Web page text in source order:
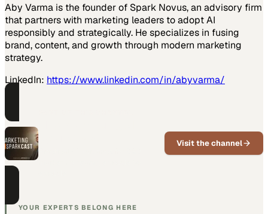
Aby Varma is the founder of Spark Novus, an advisory firm
that partners with marketing leaders to adopt AI
responsibly and strategically. He specializes in fusing
brand, content, and growth through modern marketing
strategy.
LinkedIn: https://www.linkedin.com/in/abyvarma/
Visit the channel
YOUR EXPERTS BELONG HERE